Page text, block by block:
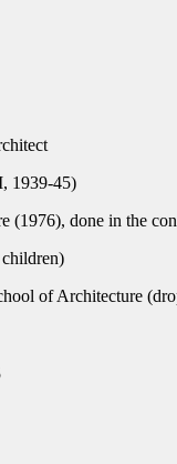
1939-45)
(1976), done in the
of Architecture